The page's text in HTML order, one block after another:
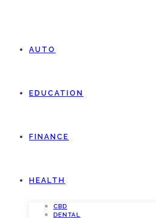
AUTO
EDUCATION
FINANCE
HEALTH
CBD
DENTAL